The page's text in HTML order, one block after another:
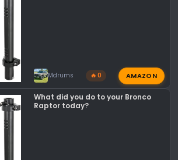
Mdrums 🔥 0 AMAZON
What did you do to your Bronco
Raptor today?